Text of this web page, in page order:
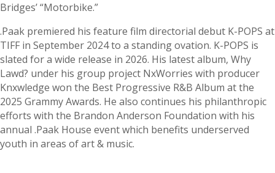
Bridges’ “Motorbike.”
.Paak premiered his feature film directorial debut K-POPS at
TIFF in September 2024 to a standing ovation. K-POPS is
slated for a wide release in 2026. His latest album, Why
Lawd? under his group project NxWorries with producer
Knxwledge won the Best Progressive R&B Album at the
2025 Grammy Awards. He also continues his philanthropic
efforts with the Brandon Anderson Foundation with his
annual .Paak House event which benefits underserved
youth in areas of art & music.